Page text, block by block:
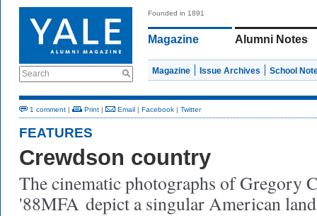
Search
Founded in 1891
Magazine Alumni Notes
Magazine Issue Archives School
1 comment | Print | Email | Facebook | Twitter
FEATURES
Crewdson country
The cinematic photographs of Gregory
'88MFA depict a singular American